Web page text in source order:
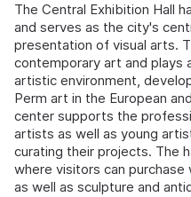
The Central Exhibition Hall
and serves as the city's
presentation of visual arts.
contemporary art and plays
artistic environment,
Perm art in the European
center supports the
artists as well as young
curating their projects. The
where visitors can
as well as sculpture and